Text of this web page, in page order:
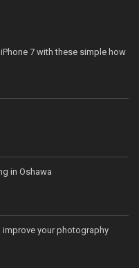
7 with these simple how
in Oshawa
your photography